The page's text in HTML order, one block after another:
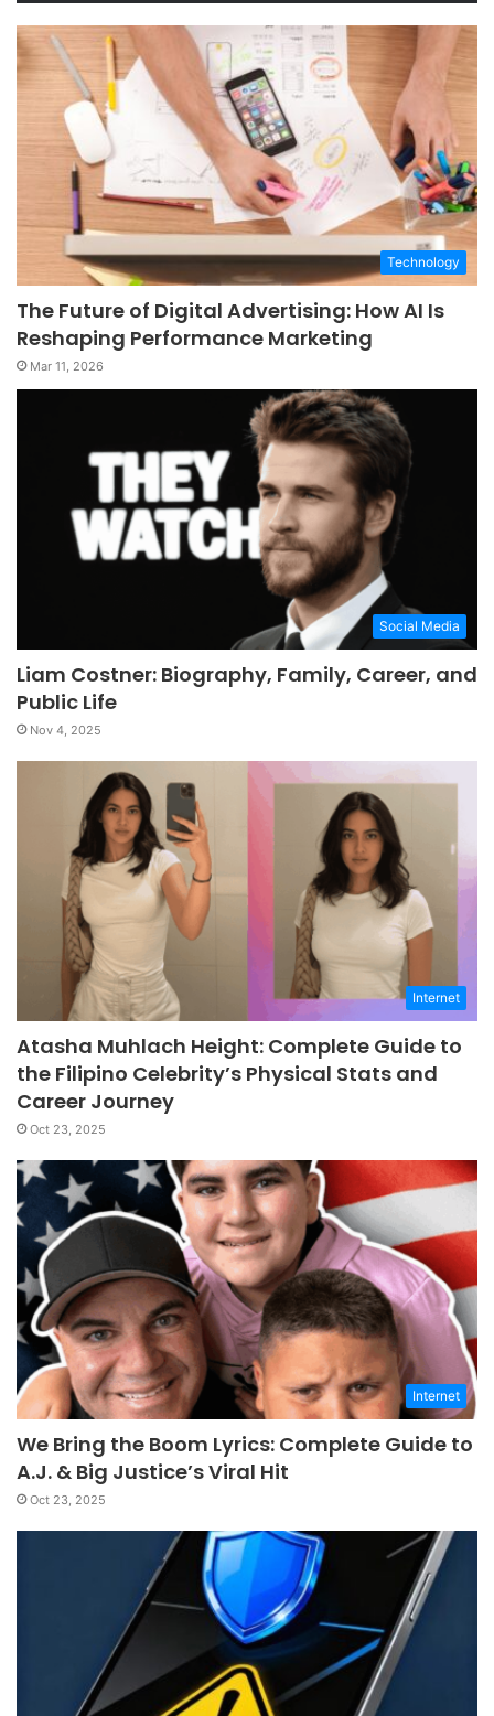
Technology
The Future of Digital Advertising: How AI Is
Reshaping Performance Marketing
Mar 11, 2026
Social Media
Liam Costner: Biography, Family, Career, and
Public Life
Nov 4, 2025
Internet
Atasha Muhlach Height: Complete Guide to
the Filipino Celebrity’s Physical Stats and
Career Journey
Oct 23, 2025
Internet
We Bring the Boom Lyrics: Complete Guide to
A.J. & Big Justice’s Viral Hit
Oct 23, 2025